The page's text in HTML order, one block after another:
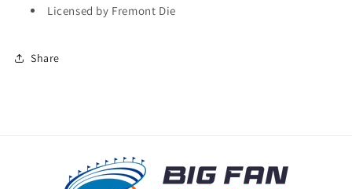
Licensed by Fremont Die
Share